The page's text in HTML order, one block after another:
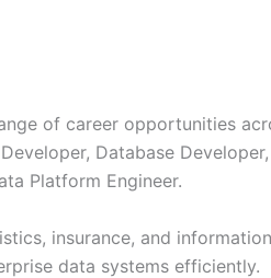
of career opportunities
Database Developer,
Platform Engineer.
insurance, and information
data systems efficiently.